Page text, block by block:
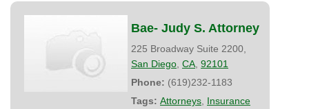
Bae- Judy S. Attorney
225 Broadway Suite 2200,
San Diego CA 92101
Phone: (619)232-1183
Tags: Attorneys Insurance